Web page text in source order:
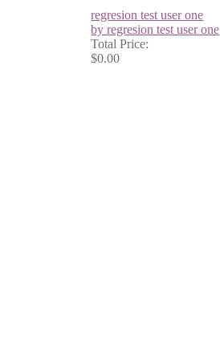
regresion test user one
by regresion test user one
Total Price:
$0.00